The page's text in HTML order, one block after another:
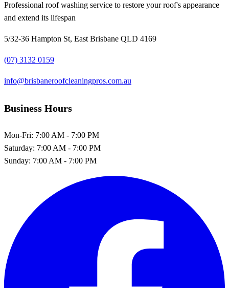
Professional roof washing service to restore your roof's appearance
and extend its lifespan
5/32-36 Hampton St, East Brisbane QLD 4169
(07) 3132 0159
info@brisbaneroofcleaningpros.com.au
Business Hours
Mon-Fri: 7:00 AM - 7:00 PM
Saturday: 7:00 AM - 7:00 PM
Sunday: 7:00 AM - 7:00 PM